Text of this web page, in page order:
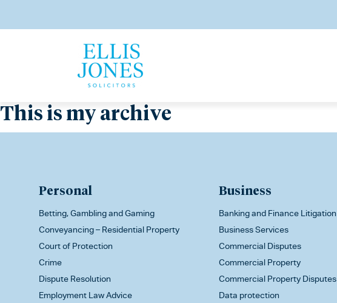
This is my archive
Personal
Betting, Gambling and Gaming
Conveyancing – Residential Property
Court of Protection
Crime
Dispute Resolution
Employment Law Advice
Business
Banking and Finance Litigation
Business Services
Commercial Disputes
Commercial Property
Commercial Property Disputes
Data protection